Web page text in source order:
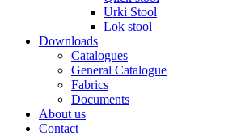
Urki Stool
Lok stool
Downloads
Catalogues
General Catalogue
Fabrics
Documents
About us
Contact